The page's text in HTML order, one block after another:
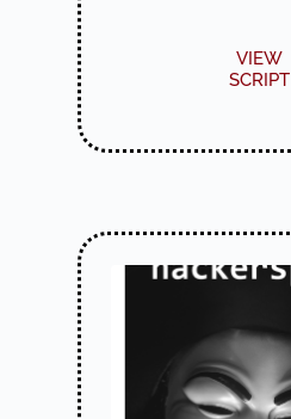
VIEW
SCRIPT